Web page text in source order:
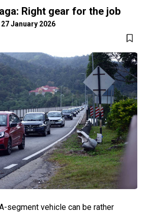
Right gear for the job
27 January 2026
segment vehicle can be rather